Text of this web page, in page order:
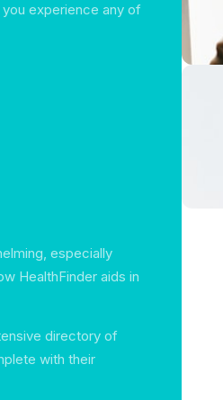
experience any of
especially
HealthFinder aids in
directory of
with their